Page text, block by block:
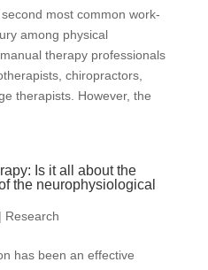
most common work-
among physical
therapy professionals
chiropractors,
therapists. However, the
Is it all about the
the neurophysiological
| Research
has been an effective